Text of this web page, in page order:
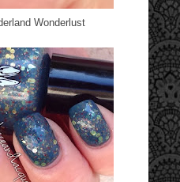
Wonderlust